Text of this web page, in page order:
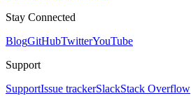
Stay Connected
BlogGitHubTwitterYouTube
Support
SupportIssue trackerSlackStack Overflow